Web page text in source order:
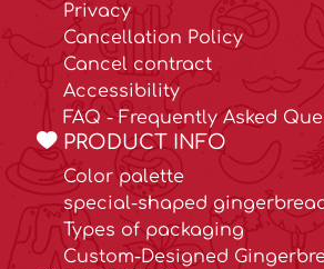
Privacy
Cancellation Policy
Cancel contract
Accessibility
FAQ - Frequently Asked
PRODUCT INFO
Color palette
special-shaped
Types of packaging
Custom-Designed